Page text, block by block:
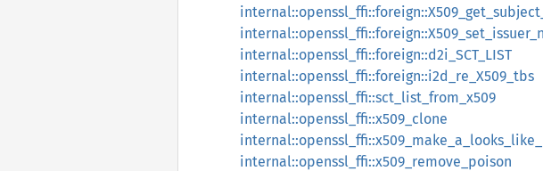
internal::openssl_ffi::foreign::d2i_SCT_LIST
internal::openssl_ffi::foreign::i2d_re_X509_tbs
internal::openssl_ffi::sct_list_from_x509
internal::openssl_ffi::x509_clone
internal::openssl_ffi::x509_remove_poison